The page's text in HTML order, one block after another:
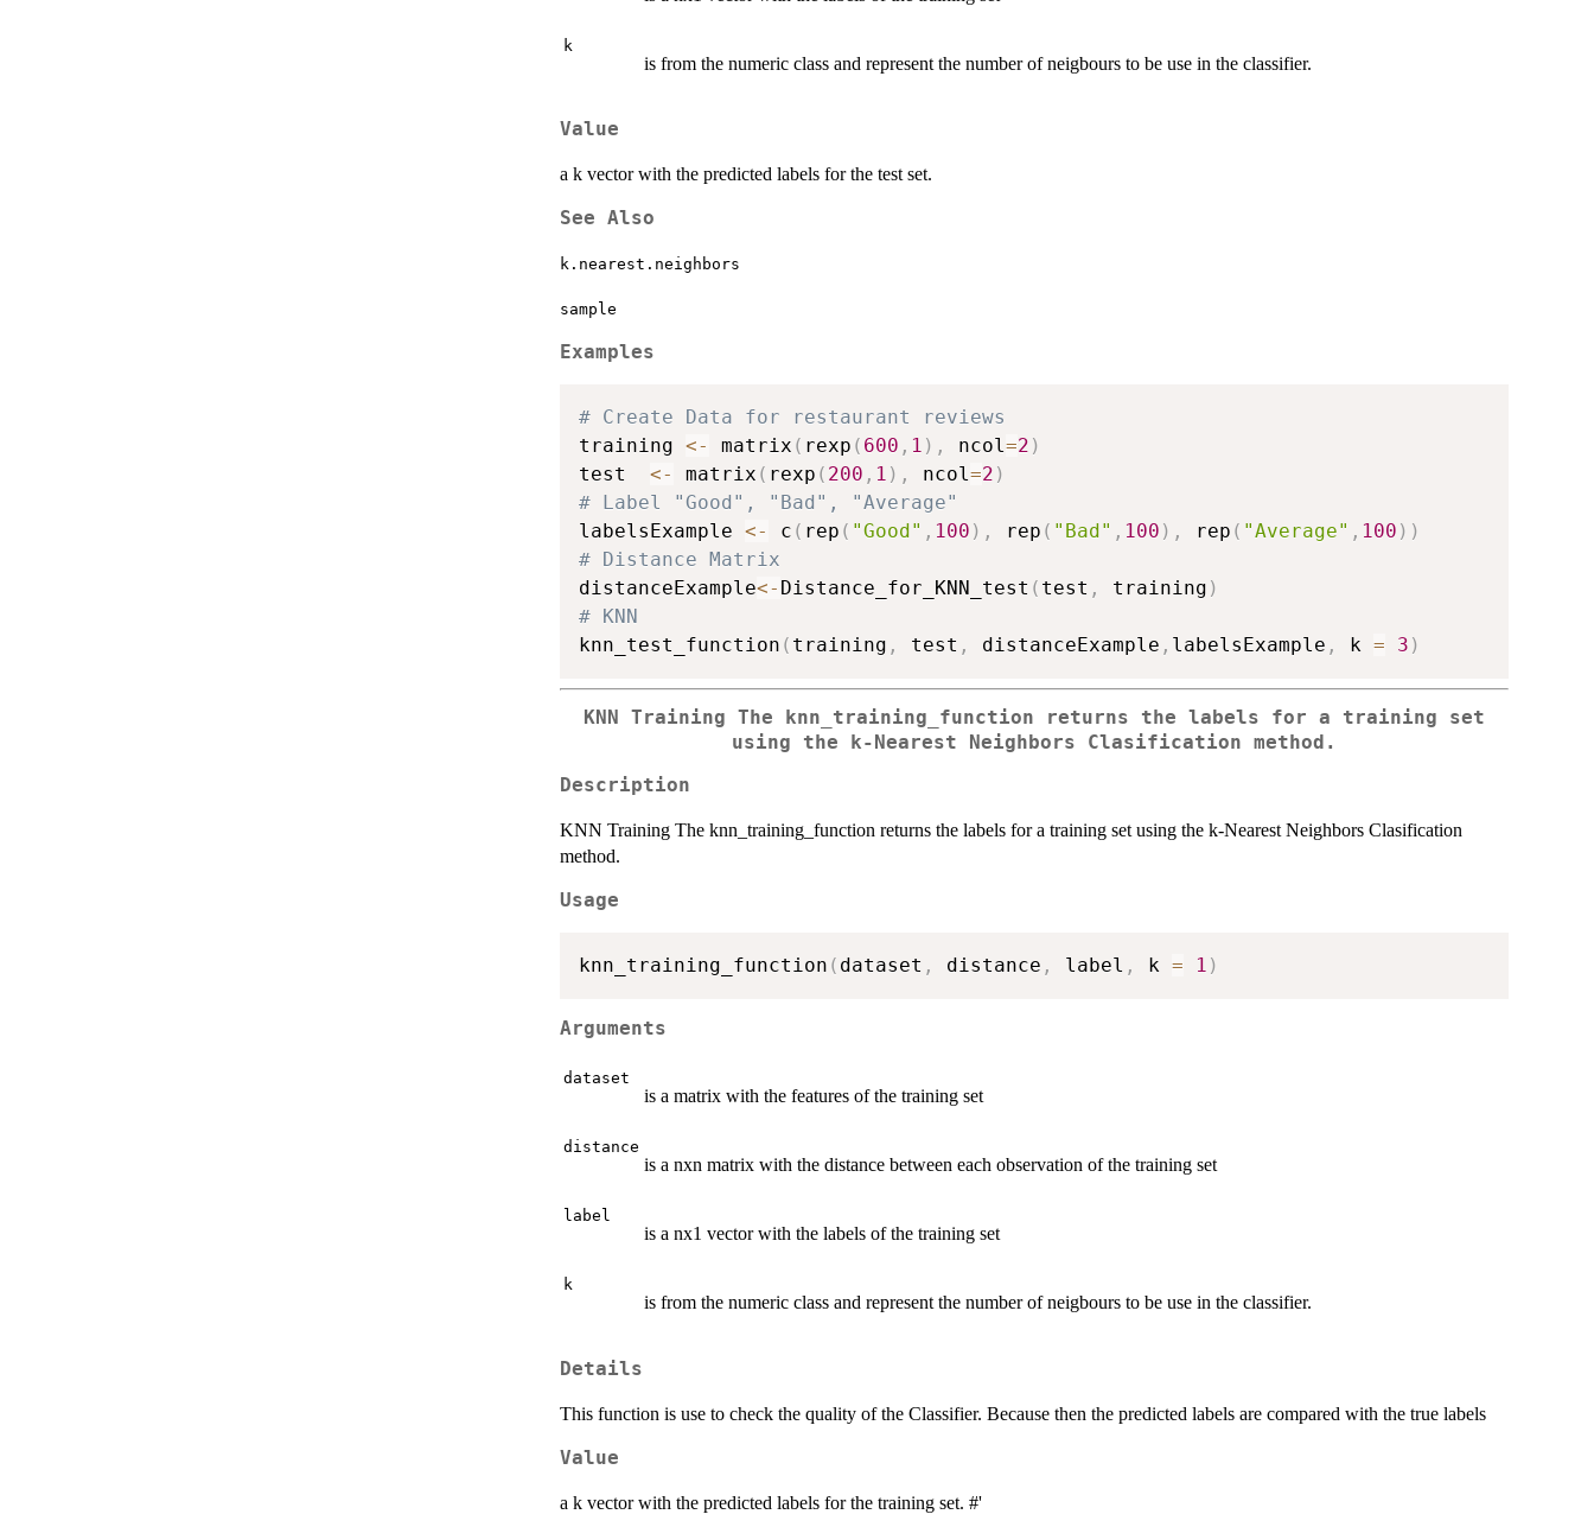
k
is from the numeric class and represent the number of neigbours to be use in the classifier.
Value
a k vector with the predicted labels for the test set.
See Also
k.nearest.neighbors
sample
Examples
# Create Data for restaurant reviews
training <- matrix ( rexp ( 600 , 1 ) , ncol =2 )
test <- matrix ( rexp ( 200 , 1 ) , ncol =2 )
# Label "Good", "Bad", "Average"
labelsExample <- c ( rep ( "Good" , 100 ) , rep ( "Bad" , 100 ) , rep ( "Average" , 100 ) )
# Distance Matrix
distanceExample<- Distance_for_KNN_test ( test , training )
# KNN
knn_test_function ( training , test , distanceExample , labelsExample , k = 3 )
KNN Training The knn_training_function returns the labels for a training set
using the k-Nearest Neighbors Clasification method.
Description
KNN Training The knn_training_function returns the labels for a training set using the k-Nearest Neighbors Clasification
method.
Usage
knn_training_function ( dataset , distance , label , k = 1 )
Arguments
dataset
is a matrix with the features of the training set
distance
is a nxn matrix with the distance between each observation of the training set
label
is a nx1 vector with the labels of the training set
k
is from the numeric class and represent the number of neigbours to be use in the classifier.
Details
This function is use to check the quality of the Classifier. Because then the predicted labels are compared with the true labels
Value
a k vector with the predicted labels for the training set. #'